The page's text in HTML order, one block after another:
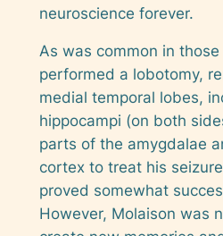
neuroscience forever.
As was common in
performed a lobotomy,
medial temporal lobes,
hippocampi (on both
parts of the amygdalae
cortex to treat his
proved somewhat
However, Molaison was